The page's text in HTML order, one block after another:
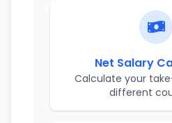
Net Salary
Calculate your
different